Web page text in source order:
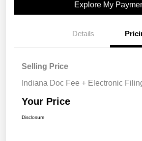
Explore My
Details
Selling Price
Indiana Doc Fee + Electronic
Your Price
Disclosure